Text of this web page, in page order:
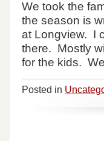
We took the
the season is
at Longview. I
there. Mostly
for the kids.
Posted in